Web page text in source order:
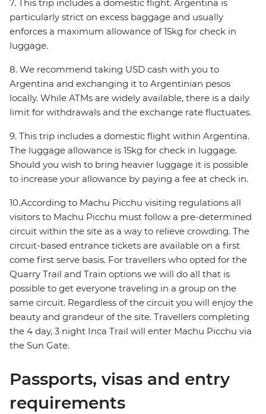
7. This trip includes a domestic flight. Argentina is
particularly strict on excess baggage and usually
enforces a maximum allowance of 15kg for check in
luggage.
8. We recommend taking USD cash with you to
Argentina and exchanging it to Argentinian pesos
locally. While ATMs are widely available, there is a daily
limit for withdrawals and the exchange rate fluctuates.
9. This trip includes a domestic flight within Argentina.
The luggage allowance is 15kg for check in luggage.
Should you wish to bring heavier luggage it is possible
to increase your allowance by paying a fee at check in.
10.According to Machu Picchu visiting regulations all
visitors to Machu Picchu must follow a pre-determined
circuit within the site as a way to relieve crowding. The
circuit-based entrance tickets are available on a first
come first serve basis. For travellers who opted for the
Quarry Trail and Train options we will do all that is
possible to get everyone traveling in a group on the
same circuit. Regardless of the circuit you will enjoy the
beauty and grandeur of the site. Travellers completing
the 4 day, 3 night Inca Trail will enter Machu Picchu via
the Sun Gate.
Passports, visas and entry
requirements